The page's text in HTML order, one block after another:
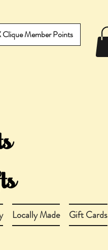
Clique Member Points
Locally Made Gift Cards